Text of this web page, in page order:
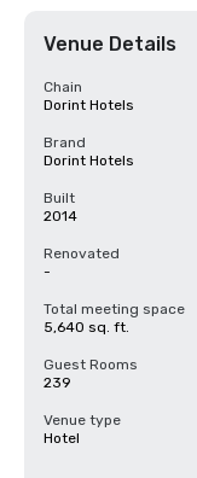
Venue Details
Chain
Dorint Hotels
Brand
Dorint Hotels
Built
2014
Renovated
-
Total meeting space
5,640 sq. ft.
Guest Rooms
239
Venue type
Hotel